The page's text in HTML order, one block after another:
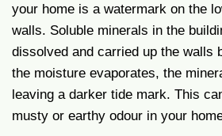
your home is a watermark on the
walls. Soluble minerals in the
dissolved and carried up the walls
the moisture evaporates, the
leaving a darker tide mark. This
musty or earthy odour in your